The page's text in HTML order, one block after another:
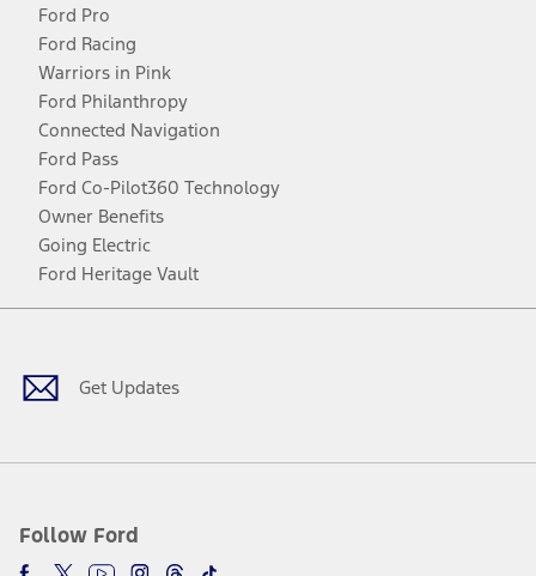
Ford Pro
Ford Racing
Warriors in Pink
Ford Philanthropy
Connected Navigation
Ford Pass
Ford Co-Pilot360 Technology
Owner Benefits
Going Electric
Ford Heritage Vault
Get Updates
Follow Ford
Facebook
TwitterYoutubeInstagram
Threads
TikTok